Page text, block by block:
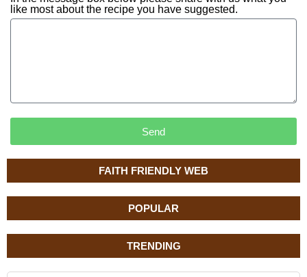
FAITH FRIENDLY WEB
POPULAR
TRENDING
like most about the recipe you have suggested.
Send